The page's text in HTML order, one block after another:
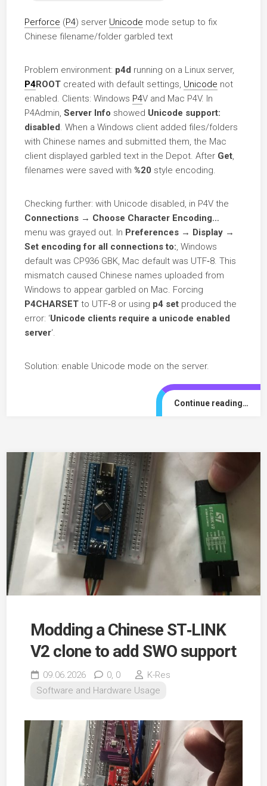
Perforce (P4) server Unicode mode setup to fix
Chinese filename/folder garbled text
Problem environment: p4d running on a Linux server,
P4ROOT created with default settings, Unicode not
enabled. Clients: Windows P4V and Mac P4V. In
P4Admin, Server Info showed Unicode support:
disabled. When a Windows client added files/folders
with Chinese names and submitted them, the Mac
client displayed garbled text in the Depot. After Get,
filenames were saved with %20 style encoding.
Checking further: with Unicode disabled, in P4V the
Connections → Choose Character Encoding…
menu was grayed out. In Preferences → Display →
Set encoding for all connections to:, Windows
default was CP936 GBK, Mac default was UTF‑8. This
mismatch caused Chinese names uploaded from
Windows to appear garbled on Mac. Forcing
P4CHARSET to UTF‑8 or using p4 setproduced the
error: ‘Unicode clients require a unicode enabled
server‘.
Solution: enable Unicode mode on the server.
Continue reading…
Modding a Chinese ST‑LINK
V2 clone to add SWO support
09.06.2026 0, 0
K-Res
Software and Hardware Usage